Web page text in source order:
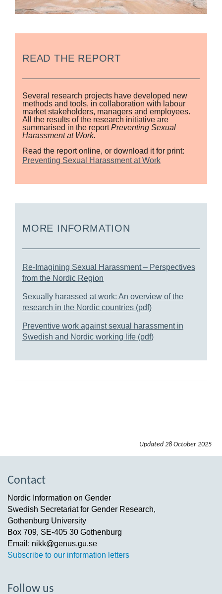
READ THE REPORT
Several research projects have developed new
methods and tools, in collaboration with labour
market stakeholders, managers and employees.
All the results of the research initiative are
summarised in the reportPreventing Sexual
Harassment at Work.
Read the report online, or download it for print:
Preventing Sexual Harassment at Work
MORE INFORMATION
Re-Imagining Sexual Harassment – Perspectives
from the Nordic Region
Sexually harassed at work: An overview of the
research in the Nordic countries (pdf)
Preventive work against sexual harassment in
Swedish and Nordic working life (pdf)
Updated 28 October 2025
Contact
Nordic Information on Gender
Swedish Secretariat for Gender Research,
Gothenburg University
Box 709, SE-405 30 Gothenburg
Email: nikk@genus.gu.se
Subscribe to our information letters
Follow us